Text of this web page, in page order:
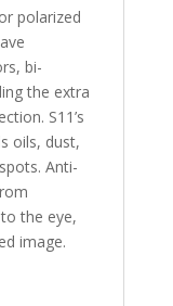
polarized
bi-
the extra
S11’s
oils, dust,
Anti-
the eye,
image.